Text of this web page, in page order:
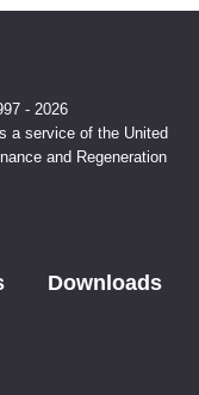
- 2026
a service of the United
and Regeneration
Downloads